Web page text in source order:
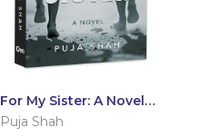
For My Sister: A Novel
of Inspiring Journey
Two Sisters |
Puja Shah